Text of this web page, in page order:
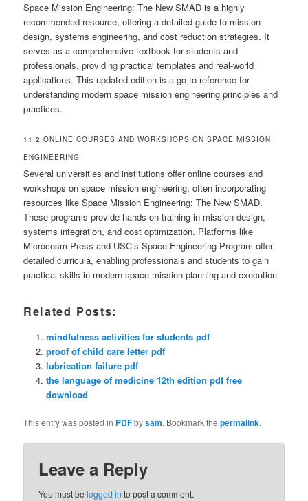
Space Mission Engineering: The New SMAD is a highly
recommended resource, offering a detailed guide to mission
design, systems engineering, and cost reduction strategies. It
serves as a comprehensive textbook for students and
professionals, providing practical templates and real-world
applications. This updated edition is a go-to reference for
understanding modern space mission engineering principles and
practices.
11.2 ONLINE COURSES AND WORKSHOPS ON SPACE MISSION
ENGINEERING
Several universities and institutions offer online courses and
workshops on space mission engineering, often incorporating
resources like Space Mission Engineering: The New SMAD.
These programs provide hands-on training in mission design,
systems integration, and cost optimization. Platforms like
Microcosm Press and USC’s Space Engineering Program offer
detailed curricula, enabling professionals and students to gain
practical skills in modern space mission planning and execution.
Related Posts:
mindfulness activities for students pdf
proof of child care letter pdf
lubrication failure pdf
the language of medicine 12th edition pdf free
download
This entry was posted in PDFbysam. Bookmark thepermalink.
Leave a Reply
You must belogged in to post a comment.